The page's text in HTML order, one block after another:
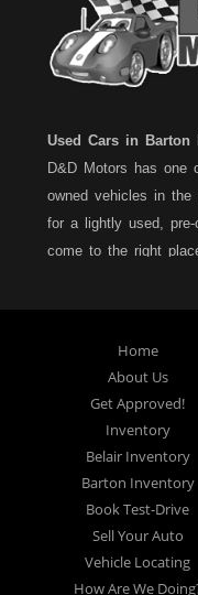
Used Cars in Barton
D&D Motors has one
owned vehicles in
for a lightly used,
come to the right
location. All vehicles
with a LIMITED 30
1983, D&D Motors
vehicles. We have a
each location to
new, pre-owned
situation, and we can
Car,Truck, Van or
financing for all
Home
About Us
Get Approved!
Inventory
Belair Inventory
Barton Inventory
Book Test-Drive
Sell Your Auto
Vehicle Locating
How Are We